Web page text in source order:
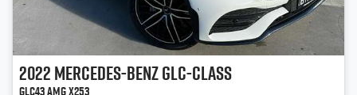
2022Mercedes-BenzGLC-Class
GLC43 AMG X253